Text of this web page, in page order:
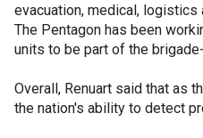
evacuation, medical, logistics
The Pentagon has been
units to be part of the
Overall, Renuart said that as
the nation's ability to detect